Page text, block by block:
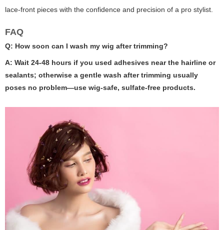
lace-front pieces with the confidence and precision of a pro stylist.
FAQ
Q: How soon can I wash my wig after trimming?
A: Wait 24-48 hours if you used adhesives near the hairline or
sealants; otherwise a gentle wash after trimming usually
poses no problem—use wig-safe, sulfate-free products.